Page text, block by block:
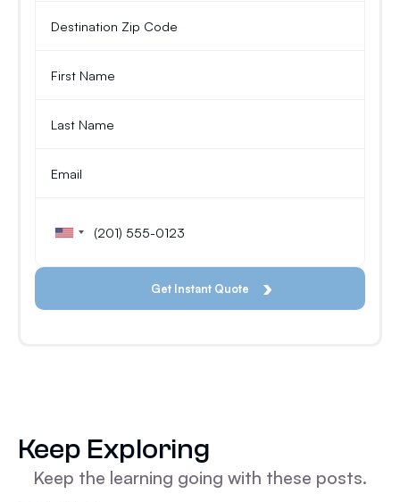
Keep Exploring
Keep the learning going with these posts.